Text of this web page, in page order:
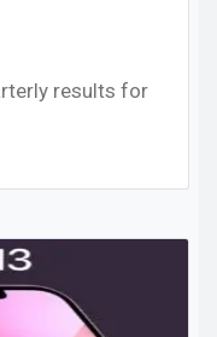
results for